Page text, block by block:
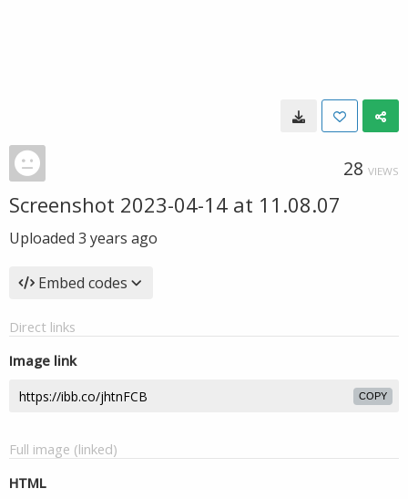
28 VIEWS
Screenshot 2023-04-14 at 11.08.07
Uploaded 3 years ago
Embed codes
Direct links
Image link
COPY
Full image (linked)
HTML